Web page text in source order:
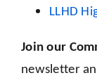
LLHD
Join our
newsletter